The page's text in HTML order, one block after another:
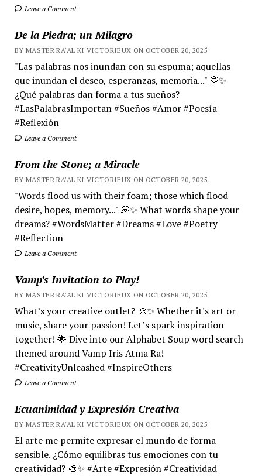
Leave a Comment
De la Piedra; un Milagro
BY MASTER RA'AL KI VICTORIEUX ON OCTOBER 20, 2025
"Las palabras nos inundan con su espuma; aquellas
que inundan el deseo, esperanzas, memoria..." 💭✨
¿Qué palabras dan forma a tus sueños?
#LasPalabrasImportan #Sueños #Amor #Poesía
#Reflexión
Leave a Comment
From the Stone; a Miracle
BY MASTER RA'AL KI VICTORIEUX ON OCTOBER 20, 2025
"Words flood us with their foam; those which flood
desire, hopes, memory..." 💭✨ What words shape your
dreams? #WordsMatter #Dreams #Love #Poetry
#Reflection
Leave a Comment
Vamp’s Invitation to Play!
BY MASTER RA'AL KI VICTORIEUX ON OCTOBER 20, 2025
What’s your creative outlet? 🎨✨ Whether it's art or
music, share your passion! Let’s spark inspiration
together! 🌟 Dive into our Alphabet Soup word search
themed around Vamp Iris Atma Ra!
#CreativityUnleashed #InspireOthers
Leave a Comment
Ecuanimidad y Expresión Creativa
BY MASTER RA'AL KI VICTORIEUX ON OCTOBER 20, 2025
El arte me permite expresar el mundo de forma
sensible. ¿Cómo equilibras tus emociones con tu
creatividad? 🎨✨ #Arte #Expresión #Creatividad